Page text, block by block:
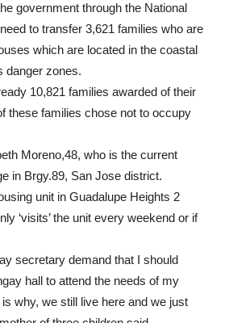
government through the National
to transfer 3,621 families who are
which are located in the coastal
danger zones.
10,821 families awarded of their
these families chose not to occupy
Moreno,48, who is the current
in Brgy.89, San Jose district.
unit in Guadalupe Heights 2
‘visits’ the unit every weekend or if
secretary demand that I should
hall to attend the needs of my
why, we still live here and we just